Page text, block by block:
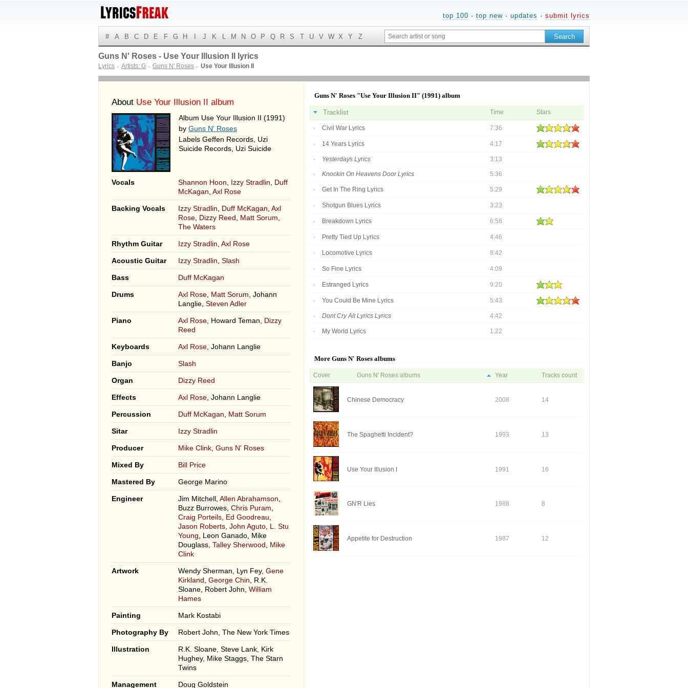
top 100 · top new · updates · submit lyrics
# A B C D E F G H J K L M N O P Q R S T U V W X Y Z
Guns N' Roses - Use Your Illusion II lyrics
Lyrics ► Artists: G ► Guns N' Roses ► Use Your Illusion II
About Use Your Illusion II album
Album Use Your Illusion II (1991)
by Guns N' Roses
Labels Geffen Records, Uzi
Suicide Records, Uzi Suicide
Vocals Shannon Hoon Izzy Stradlin
Duff
McKagan Axl Rose
Backing Vocals Izzy Stradlin Duff McKagan Axl
Rose Dizzy Reed Matt Sorum
The Waters
Rhythm Guitar Izzy Stradlin Axl Rose
Acoustic Guitar Izzy Stradlin Slash
Bass Duff McKagan
Drums Axl Rose Matt Sorum , Johann
Langlie, Steven Adler
Piano Axl Rose , Howard Teman, Dizzy
Reed
Keyboards Axl Rose , Johann Langlie
Banjo Slash
Organ Dizzy Reed
Effects Axl Rose , Johann Langlie
Percussion Duff McKagan Matt Sorum
Sitar Izzy Stradlin
Producer Mike Clink Guns N' Roses
Mixed By Bill Price
Mastered By George Marino
Engineer Jim Mitchell, Allen Abrahamson
Buzz Burrowes, Chris Puram
Craig Porteils Ed Goodreau
Jason Roberts John Aguto L. Stu
Young , Leon Ganado, Mike
Douglass, Talley Sherwood
Mike
Clink
Artwork Wendy Sherman, Lyn Fey, Gene
Kirkland George Chin , R.K.
Sloane, Robert John, William
Hames
Painting Mark Kostabi
Photography By Robert John, The New York Times
Illustration
R.K. Sloane, Steve Lank, Kirk
Hughey, Mike Staggs, The Starn
Twins
Management Doug Goldstein
Guns N' Roses "Use Your Illusion II" (1991) album
Tracklist Time Stars
Civil War Lyrics 7:36
14 Years Lyrics 4:17
Yesterdays Lyrics 3:13
Knockin On Heavens Door Lyrics 5:36
Get In The Ring Lyrics 5:29
Shotgun Blues Lyrics 3:23
Breakdown Lyrics 6:58
Pretty Tied Up Lyrics 4:46
Locomotive Lyrics 8:42
So Fine Lyrics 4:09
Estranged Lyrics 9:20
You Could Be Mine Lyrics 5:43
Dont Cry Alt Lyrics Lyrics 4:42
My World Lyrics 1:22
More Guns N' Roses albums
Cover Guns N' Roses albums Year Tracks count
Chinese Democracy 2008 14
The Spaghetti Incident? 1993 13
Use Your Illusion I 1991 16
GN'R Lies 1988 8
Appetite for Destruction 1987 12